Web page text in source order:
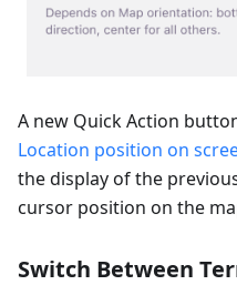
A new Quick Action
Location position on
the display of the
cursor position on the
Switch Between